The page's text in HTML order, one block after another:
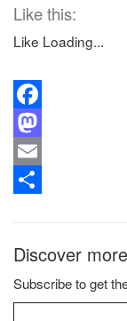
Like this:
Like Loading...
Facebook
Mastodon
Email
Discover
Subscribe to get